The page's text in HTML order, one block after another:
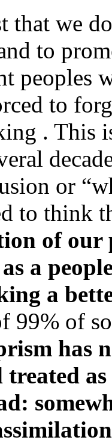
that we
to
peoples
to
. This
or
to think
of our
a
a
99% of
has
treated